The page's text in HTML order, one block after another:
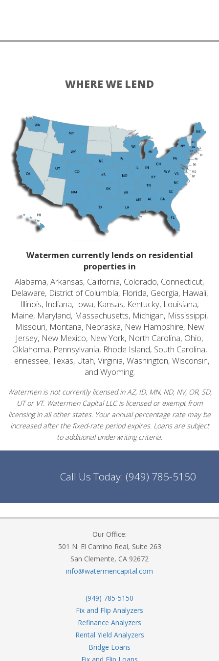
WHERE WE LEND
Watermen currently lends on residential
properties in
Alabama, Arkansas, California, Colorado, Connecticut,
Delaware, District of Columbia, Florida, Georgia, Hawaii,
Illinois, Indiana, Iowa, Kansas, Kentucky, Louisiana,
Maine, Maryland, Massachusetts, Michigan, Mississippi,
Missouri, Montana, Nebraska, New Hampshire, New
Jersey, New Mexico, New York, North Carolina, Ohio,
Oklahoma, Pennsylvania, Rhode Island, South Carolina,
Tennessee, Texas, Utah, Virginia, Washington, Wisconsin,
and Wyoming.
Watermen is not currently licensed in AZ, ID, MN, ND, NV, OR, SD,
UT or VT. Watermen Capital LLC is licensed or exempt from
licensing in all other states. Your annual percentage rate may be
increased after the fixed-rate period expires. Loans are subject
to additional underwriting criteria.
Call Us Today: (949) 785-5150
Our Office:
501 N. El Camino Real, Suite 263
San Clemente, CA 92672
info@watermencapital.com
(949) 785-5150
Fix and Flip Analyzers
Refinance Analyzers
Rental Yield Analyzers
Bridge Loans